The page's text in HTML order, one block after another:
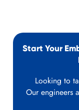
Start Your
Looking to
Our engineers